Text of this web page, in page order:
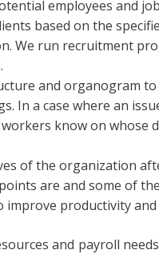
employees and
based on the
We run recruitment
and organogram
In a case where an
know on whose
of the organization
are and some of
productivity and
and payroll